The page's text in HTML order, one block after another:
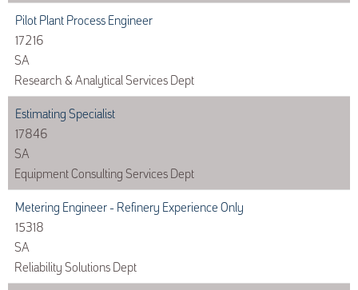
Pilot Plant Process Engineer
17216
SA
Research & Analytical Services Dept
Estimating Specialist
17846
SA
Equipment Consulting Services Dept
Metering Engineer - Refinery Experience Only
15318
SA
Reliability Solutions Dept